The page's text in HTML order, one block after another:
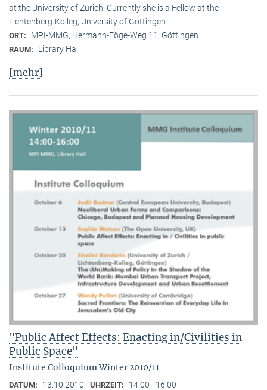
at the University of Zurich. Currently she is a Fellow at the
Lichtenberg-Kolleg, University of Göttingen.
ORT: MPI-MMG, Hermann-Föge-Weg 11, Göttingen
RAUM: Library Hall
[mehr]
"Public Affect Effects: Enacting in/Civilities in
Public Space"
Institute Colloquium Winter 2010/11
DATUM: 13.10.2010 UHRZEIT: 14:00 - 16:00